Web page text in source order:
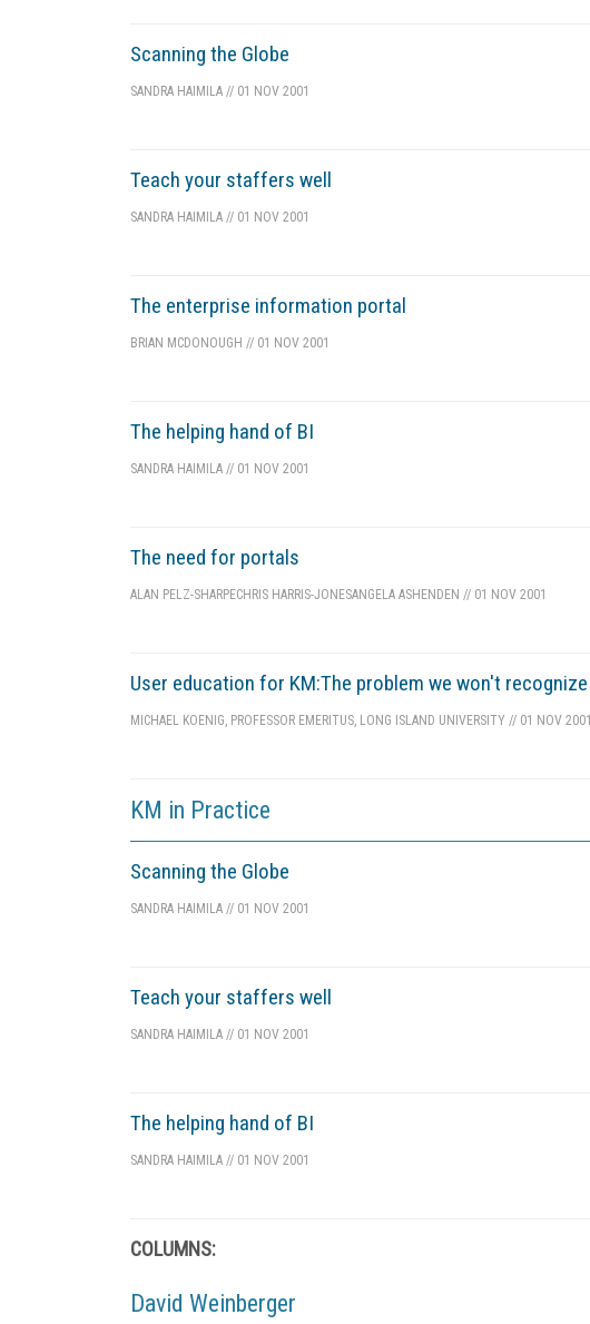
Scanning the Globe
SANDRA HAIMILA // 01 NOV 2001
Teach your staffers well
SANDRA HAIMILA // 01 NOV 2001
The enterprise information portal
BRIAN MCDONOUGH // 01 NOV 2001
The helping hand of BI
SANDRA HAIMILA // 01 NOV 2001
The need for portals
ALAN PELZ-SHARPECHRIS HARRIS-JONESANGELA ASHENDEN // 01 NOV 2001
User education for KM:The problem we won't recognize
MICHAEL KOENIG, PROFESSOR EMERITUS, LONG ISLAND UNIVERSITY // 01 NOV 2001
KM in Practice
Scanning the Globe
SANDRA HAIMILA // 01 NOV 2001
Teach your staffers well
SANDRA HAIMILA // 01 NOV 2001
The helping hand of BI
SANDRA HAIMILA // 01 NOV 2001
COLUMNS:
David Weinberger